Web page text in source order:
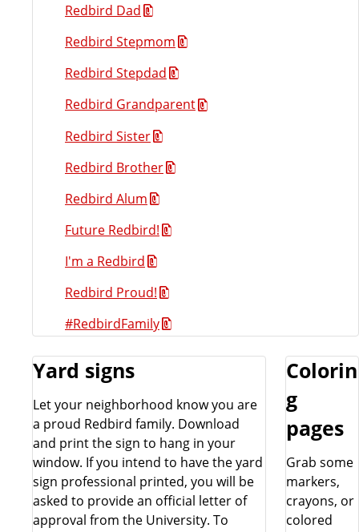
Redbird Dad
Redbird Stepmom
Redbird Stepdad
Redbird Grandparent
Redbird Sister
Redbird Brother
Redbird Alum
Future Redbird!
I'm a Redbird
Redbird Proud!
#RedbirdFamily
Yard signs
Let your neighborhood know you are
a proud Redbird family. Download
and print the sign to hang in your
window. If you intend to have the yard
sign professional printed, you will be
asked to provide an official letter of
approval from the University. To
Colorin
g
pages
Grab some
markers,
crayons, or
colored